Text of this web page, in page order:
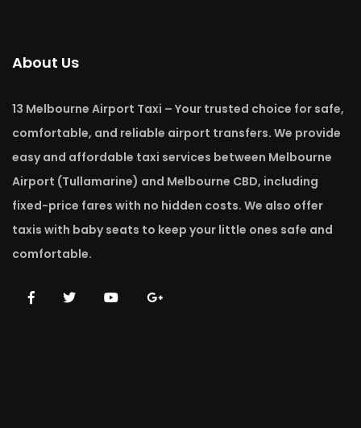
About Us
13 Melbourne Airport Taxi – Your trusted choice for safe,
comfortable, and reliable airport transfers. We provide
easy and affordable taxi services between Melbourne
Airport (Tullamarine) and Melbourne CBD, including
fixed-price fares with no hidden costs. We also offer
taxis with baby seats to keep your little ones safe and
comfortable.